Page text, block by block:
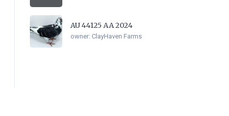
AU 44125 AA 2024
owner: ClayHaven Farms